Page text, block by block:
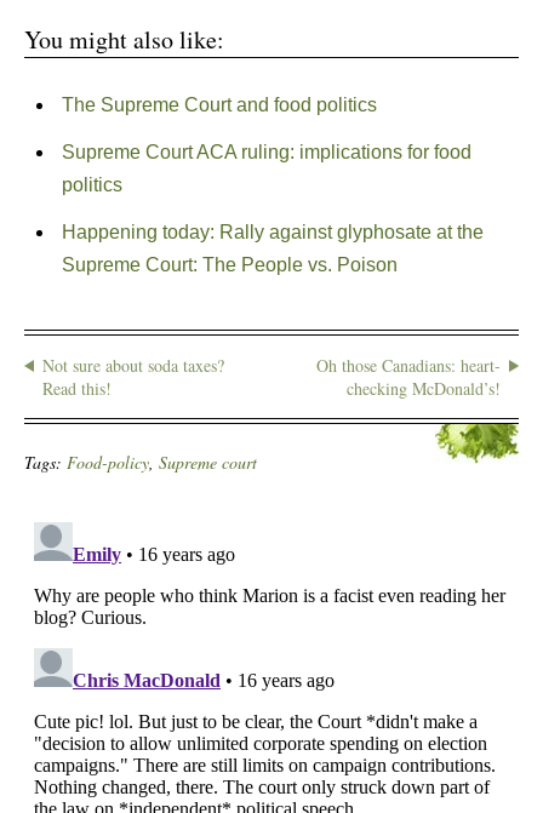
You might also like:
The Supreme Court and food politics
Supreme Court ACA ruling: implications for food
politics
Happening today: Rally against glyphosate at the
Supreme Court: The People vs. Poison
Not sure about soda taxes?
Read this!
Oh those Canadians: heart-
checking McDonald’s!
Tags: Food-policy Supreme court